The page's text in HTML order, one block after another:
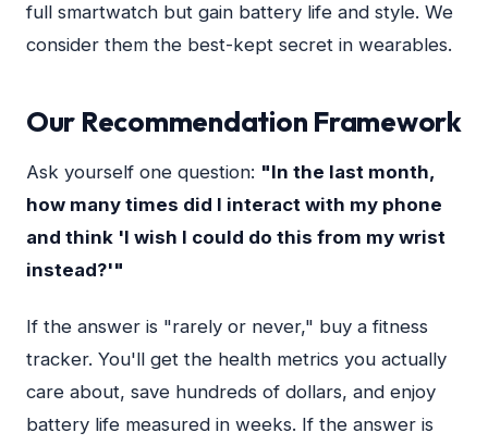
full smartwatch but gain battery life and style. We
consider them the best-kept secret in wearables.
Our Recommendation Framework
Ask yourself one question: "In the last month,
how many times did I interact with my phone
and think 'I wish I could do this from my wrist
instead?'"
If the answer is "rarely or never," buy a fitness
tracker. You'll get the health metrics you actually
care about, save hundreds of dollars, and enjoy
battery life measured in weeks. If the answer is